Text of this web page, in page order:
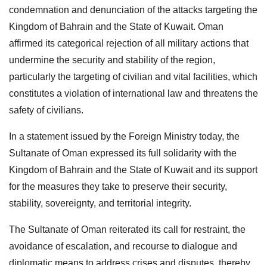
condemnation and denunciation of the attacks targeting the
Kingdom of Bahrain and the State of Kuwait. Oman
affirmed its categorical rejection of all military actions that
undermine the security and stability of the region,
particularly the targeting of civilian and vital facilities, which
constitutes a violation of international law and threatens the
safety of civilians.
In a statement issued by the Foreign Ministry today, the
Sultanate of Oman expressed its full solidarity with the
Kingdom of Bahrain and the State of Kuwait and its support
for the measures they take to preserve their security,
stability, sovereignty, and territorial integrity.
The Sultanate of Oman reiterated its call for restraint, the
avoidance of escalation, and recourse to dialogue and
diplomatic means to address crises and disputes, thereby